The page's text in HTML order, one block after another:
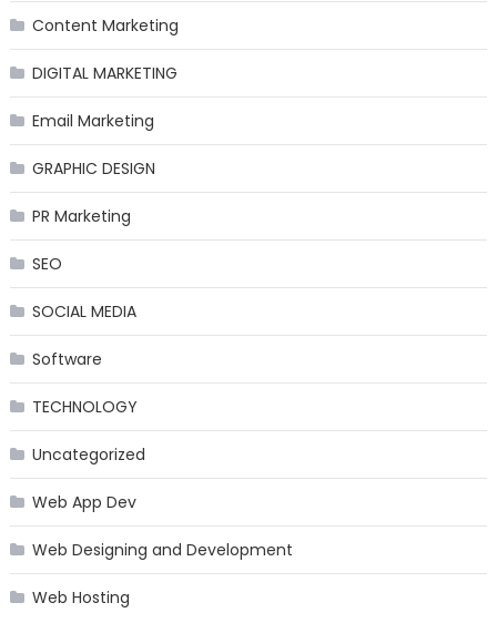
Content Marketing
DIGITAL MARKETING
Email Marketing
GRAPHIC DESIGN
PR Marketing
SEO
SOCIAL MEDIA
Software
TECHNOLOGY
Uncategorized
Web App Dev
Web Designing and Development
Web Hosting